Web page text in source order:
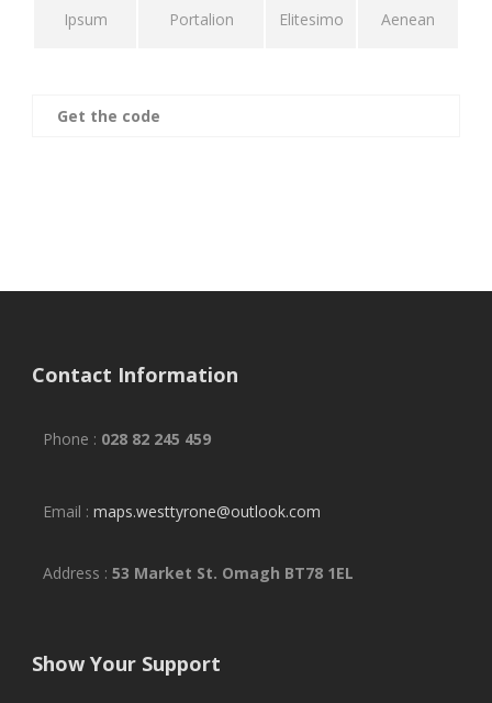
Ipsum Portalion Elitesimo Aenean
Get the code
Contact Information
Phone : 028 82 245 459
Email : maps.westtyrone@outlook.com
Address : 53 Market St. Omagh BT78 1EL
Show Your Support